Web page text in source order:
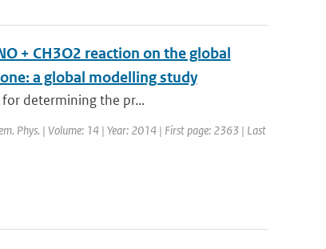
+ CH3O2 reaction on the global
a global modelling study
determining the pr...
Phys. | Volume: 14 | Year: 2014 | First page: 2363 | Last